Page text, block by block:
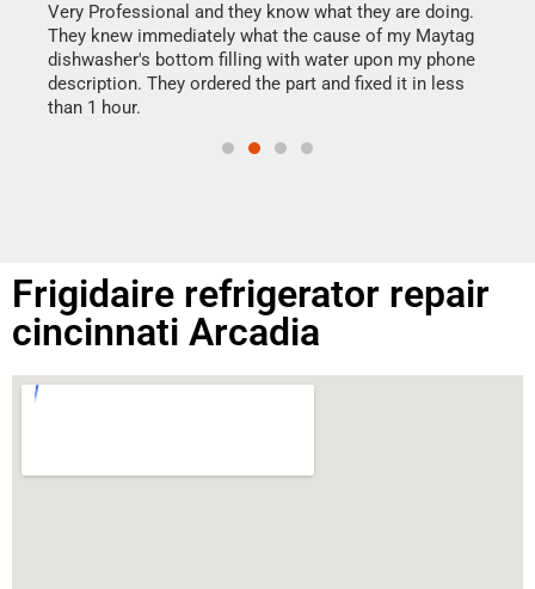
Very Professional and they know what they are doing.
They knew immediately what the cause of my Maytag
dishwasher's bottom filling with water upon my phone
description. They ordered the part and fixed it in less
than 1 hour.
Frigidaire refrigerator repair
cincinnati Arcadia